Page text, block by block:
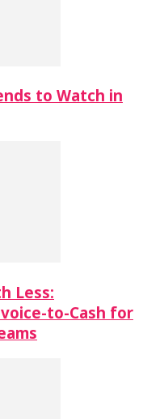
to Watch in
Less:
to-Cash for